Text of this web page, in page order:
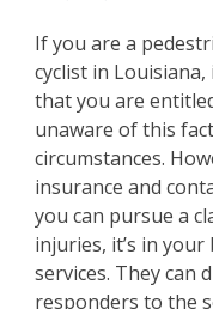
If you are a
cyclist in
that you are
unaware of this
circumstances.
insurance and
you can pursue a
injuries, it’s in
services. They can
responders to the